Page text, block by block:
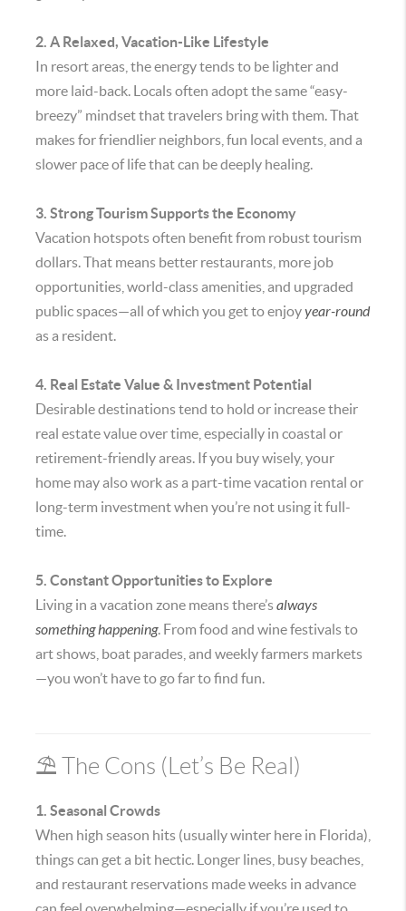
2. A Relaxed, Vacation-Like Lifestyle
In resort areas, the energy tends to be lighter and
more laid-back. Locals often adopt the same “easy-
breezy” mindset that travelers bring with them. That
makes for friendlier neighbors, fun local events, and a
slower pace of life that can be deeply healing.
3. Strong Tourism Supports the Economy
Vacation hotspots often benefit from robust tourism
dollars. That means better restaurants, more job
opportunities, world-class amenities, and upgraded
public spaces—all of which you get to enjoyyear-round
as a resident.
4. Real Estate Value & Investment Potential
Desirable destinations tend to hold or increase their
real estate value over time, especially in coastal or
retirement-friendly areas. If you buy wisely, your
home may also work as a part-time vacation rental or
long-term investment when you’re not using it full-
time.
5. Constant Opportunities to Explore
Living in a vacation zone means there’salways
something happening. From food and wine festivals to
art shows, boat parades, and weekly farmers markets
—you won’t have to go far to find fun.
⛱️ The Cons (Let’s Be Real)
1. Seasonal Crowds
When high season hits (usually winter here in Florida),
things can get a bit hectic. Longer lines, busy beaches,
and restaurant reservations made weeks in advance